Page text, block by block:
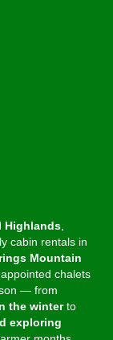
Highlands,
cabin rentals in
Mountain
chalets
— from
the winterto
exploring